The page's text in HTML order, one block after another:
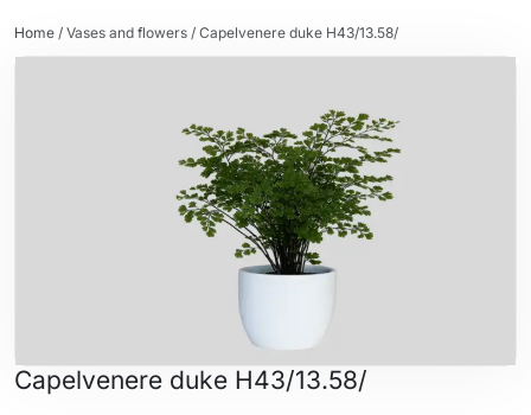
Home / Vases and flowers / Capelvenere duke H43/13.58/
Capelvenere duke H43/13.58/